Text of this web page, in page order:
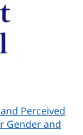
Perceived
Gender and